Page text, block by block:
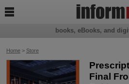
Home> Store
Final
books, eBooks, and
